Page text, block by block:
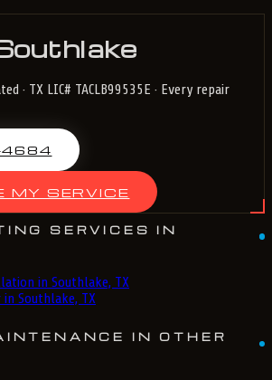
· TX LIC# TACLB99535E · Every repair
MY SERVICE
SERVICES IN
in Southlake, TX
in Southlake, TX
IN OTHER